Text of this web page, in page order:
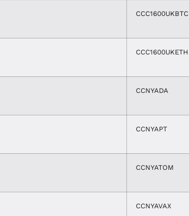
CCC1600UKBTC
CCC1600UKETH
CCNYADA
CCNYAPT
CCNYATOM
CCNYAVAX